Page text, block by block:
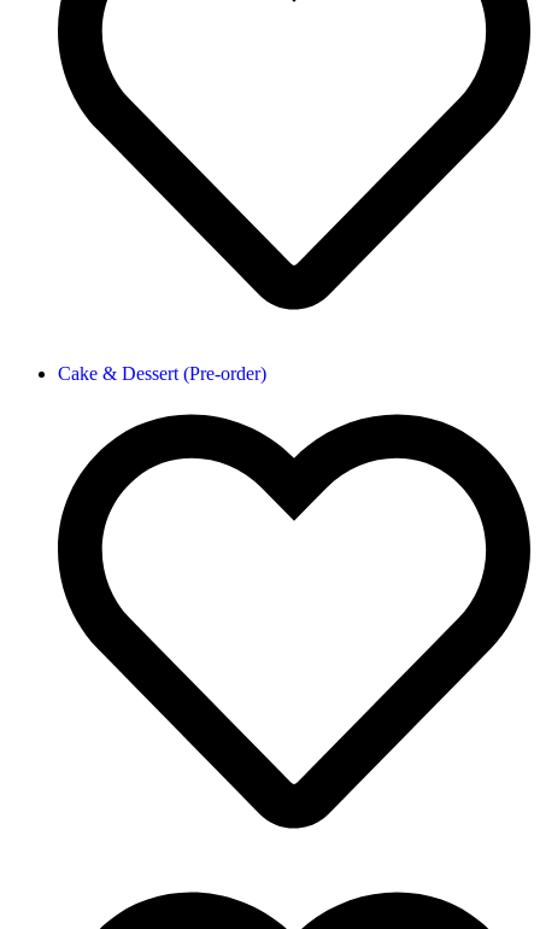
Cake & Dessert (Pre-order)